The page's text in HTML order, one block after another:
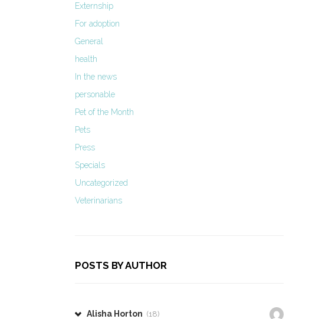
Externship
For adoption
General
health
In the news
personable
Pet of the Month
Pets
Press
Specials
Uncategorized
Veterinarians
POSTS BY AUTHOR
Alisha Horton (18)